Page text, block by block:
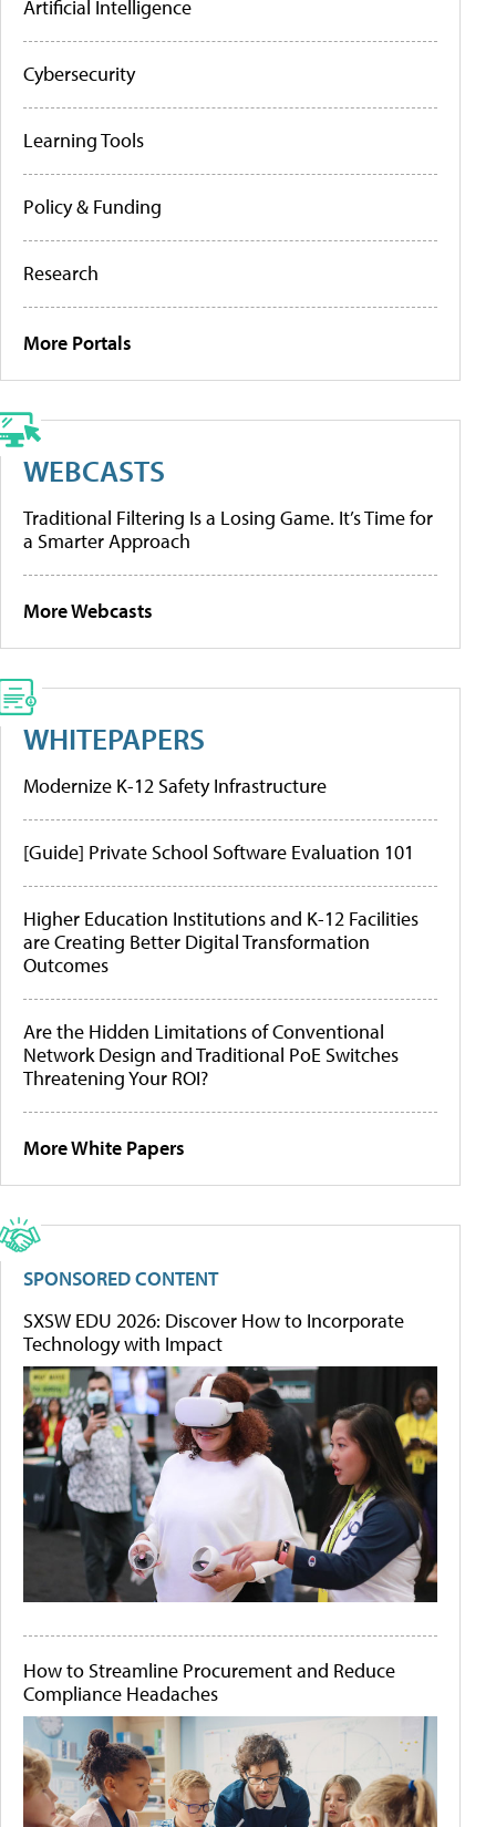
Artificial Intelligence
Cybersecurity
Learning Tools
Policy & Funding
Research
More Portals
WEBCASTS
Traditional Filtering Is a Losing Game. It’s Time for
a Smarter Approach
More Webcasts
WHITEPAPERS
Modernize K-12 Safety Infrastructure
[Guide] Private School Software Evaluation 101
Higher Education Institutions and K-12 Facilities
are Creating Better Digital Transformation
Outcomes
Are the Hidden Limitations of Conventional
Network Design and Traditional PoE Switches
Threatening Your ROI?
More White Papers
SPONSORED CONTENT
SXSW EDU 2026: Discover How to Incorporate
Technology with Impact
How to Streamline Procurement and Reduce
Compliance Headaches